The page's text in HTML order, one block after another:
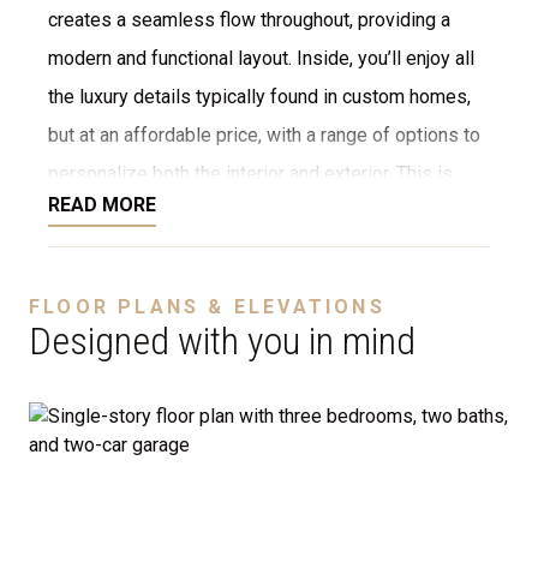
creates a seamless flow throughout, providing a
modern and functional layout. Inside, you’ll enjoy all
the luxury details typically found in custom homes,
but at an affordable price, with a range of options to
personalize both the interior and exterior. This is
NOT a modular home; it’s a fully stick-built home,
ready to be constructed on your lot or ours. We offer
for stone, brick, decking, garages, and more. We can
even adjust the floor plan to perfectly suit your
needs.
READ MORE
FLOOR PLANS & ELEVATIONS
Designed with you in mind